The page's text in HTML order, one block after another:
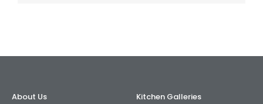
About Us
Kitchen Galleries